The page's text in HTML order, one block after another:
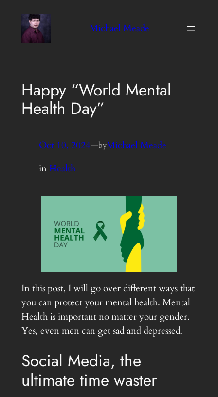
content
Michael Meade
Happy “World Mental
Health Day”
Oct 10, 2024—byMichael Meade
inHealth
In this post, I will go over different ways that
you can protect your mental health. Mental
Health is important no matter your gender.
Yes, even men can get sad and depressed.
Social Media, the
ultimate time waster